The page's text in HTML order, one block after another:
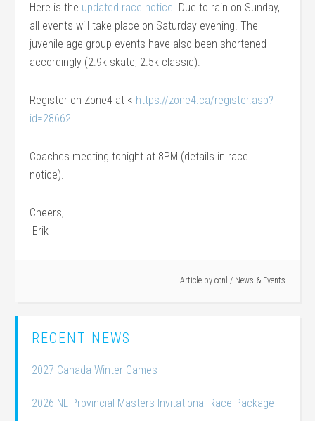
Here is the updated race notice. Due to rain on Sunday,
all events will take place on Saturday evening. The
juvenile age group events have also been shortened
accordingly (2.9k skate, 2.5k classic).
Register on Zone4 at < https://zone4.ca/register.asp?
id=28662
Coaches meeting tonight at 8PM (details in race
notice).
Cheers,
-Erik
Article by ccnl / News & Events
RECENT NEWS
2027 Canada Winter Games
2026 NL Provincial Masters Invitational Race Package